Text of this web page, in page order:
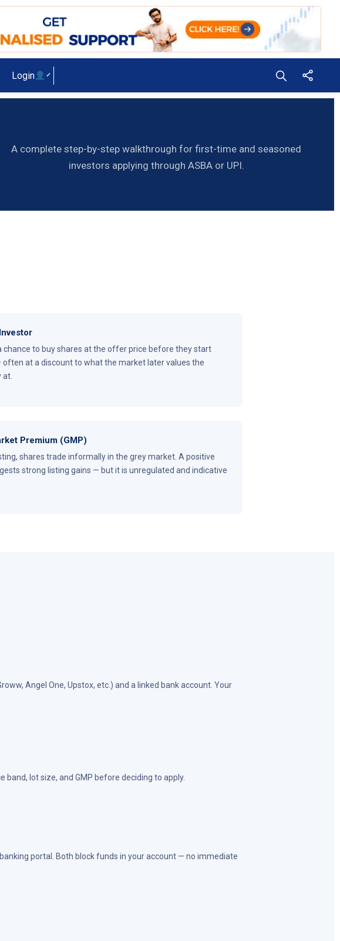
Login
A complete step-by-step walkthrough for first-time and seasoned
investors applying through ASBA or UPI.
chance to buy shares at the offer price before they start
at a discount to what the market later values the
at.
Premium (GMP)
shares trade informally in the grey market. A positive
strong listing gains — but it is unregulated and indicative
Angel One, Upstox, etc.) and a linked bank account. Your
band, lot size, and GMP before deciding to apply.
portal. Both block funds in your account — no immediate